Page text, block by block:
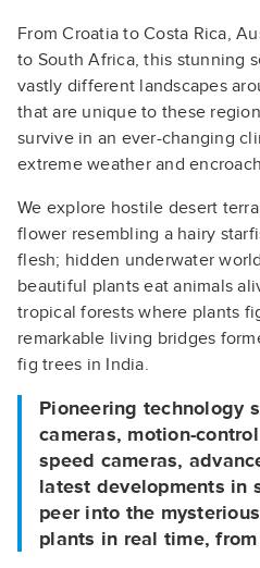
From Croatia to Costa Rica,
to South Africa, this stunning
vastly different landscapes
that are unique to these
survive in an ever-changing
extreme weather and
We explore hostile desert
flower resembling a hairy
flesh; hidden underwater
beautiful plants eat animals
tropical forests where plants
remarkable living bridges
fig trees in India.
Pioneering technology
cameras, motion-
speed cameras,
latest developments in
peer into the
plants in real time,